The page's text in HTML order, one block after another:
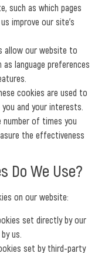
such as which pages
improve our site’s
allow our website to
language preferences
cookies are used to
and your interests.
number of times you
the effectiveness
Do We Use?
on our website:
set directly by our
us.
set by third-party